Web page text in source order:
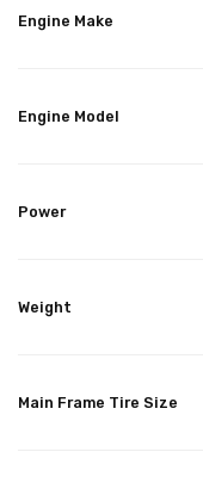
Engine Make
Engine Model
Power
Weight
Main Frame Tire Size